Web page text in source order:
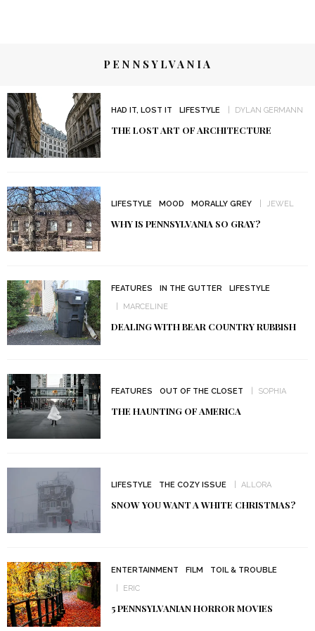
PENNSYLVANIA
HAD IT, LOST IT LIFESTYLE DYLAN GERMANN
THE LOST ART OF ARCHITECTURE
LIFESTYLE MOOD MORALLY GREY JEWEL
WHY IS PENNSYLVANIA SO GRAY?
FEATURES IN THE GUTTER
LIFESTYLE
MARCELINE
DEALING WITH BEAR COUNTRY RUBBISH
FEATURES OUT OF THE CLOSET SOPHIA
THE HAUNTING OF AMERICA
LIFESTYLE THE COZY ISSUE ALLORA
SNOW YOU WANT A WHITE CHRISTMAS?
ENTERTAINMENT FILM
TOIL & TROUBLE
ERIC
5 PENNSYLVANIAN HORROR MOVIES